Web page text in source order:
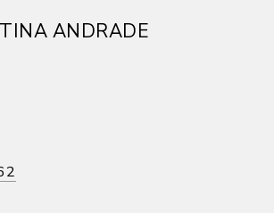
TINA ANDRADE